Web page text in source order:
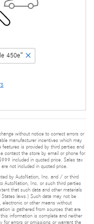
450e”
without notice to correct errors or
manufacturer incentives which may
is provided by third parties and
contact the store by email or phone for
included in quoted price. Sales tax
not included in quoted price.
by AutoNation, Inc. and / or third
AutoNation, Inc. or such third parties
that such data and other materials
laws.) Such data may not be
electronic or other means without
is gathered from sources that are
information is complete and neither
for errors or omissions or warrant the